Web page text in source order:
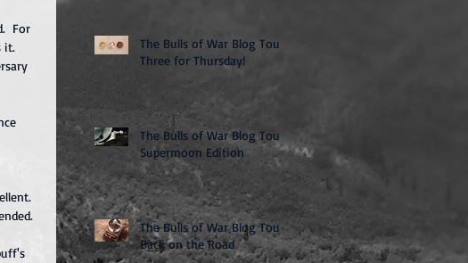
For
it.
The Bulls of War Blog Tour:
Three for Thursday!
The Bulls of War Blog Tour:
Supermoon Edition
The Bulls of War Blog Tour:
Back on the Road